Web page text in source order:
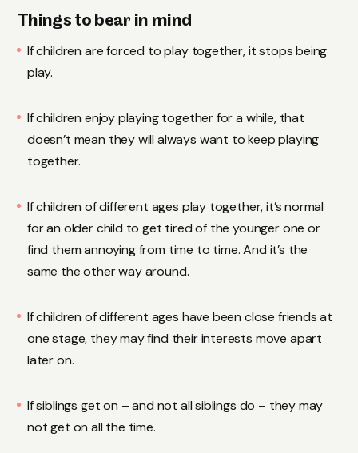
Things to bear in mind
If children are forced to play together, it stops being
play.
If children enjoy playing together for a while, that
doesn’t mean they will always want to keep playing
together.
If children of different ages play together, it’s normal
for an older child to get tired of the younger one or
find them annoying from time to time. And it’s the
same the other way around.
If children of different ages have been close friends at
one stage, they may find their interests move apart
later on.
If siblings get on – and not all siblings do – they may
not get on all the time.